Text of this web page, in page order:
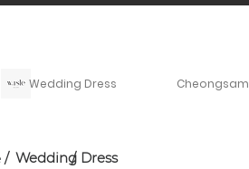
Wedding Dress Cheongsam
/ Wedding Dress
/